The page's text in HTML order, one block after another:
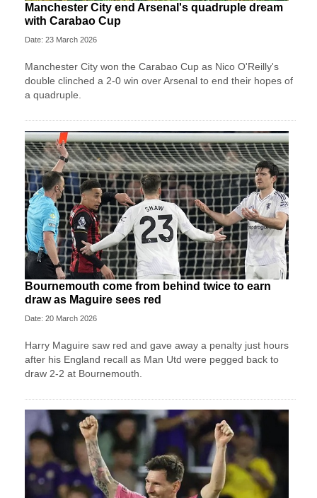
Manchester City end Arsenal's quadruple dream
with Carabao Cup
Date: 23 March 2026
Manchester City won the Carabao Cup as Nico O'Reilly's
double clinched a 2-0 win over Arsenal to end their hopes of
a quadruple.
Bournemouth come from behind twice to earn
draw as Maguire sees red
Date: 20 March 2026
Harry Maguire saw red and gave away a penalty just hours
after his England recall as Man Utd were pegged back to
draw 2-2 at Bournemouth.